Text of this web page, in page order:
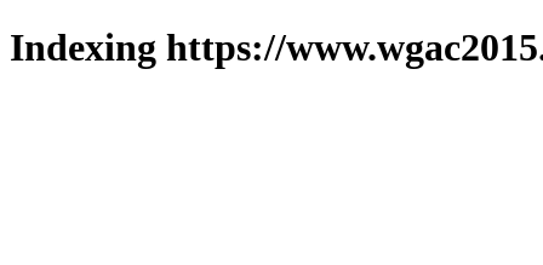
Indexing https://